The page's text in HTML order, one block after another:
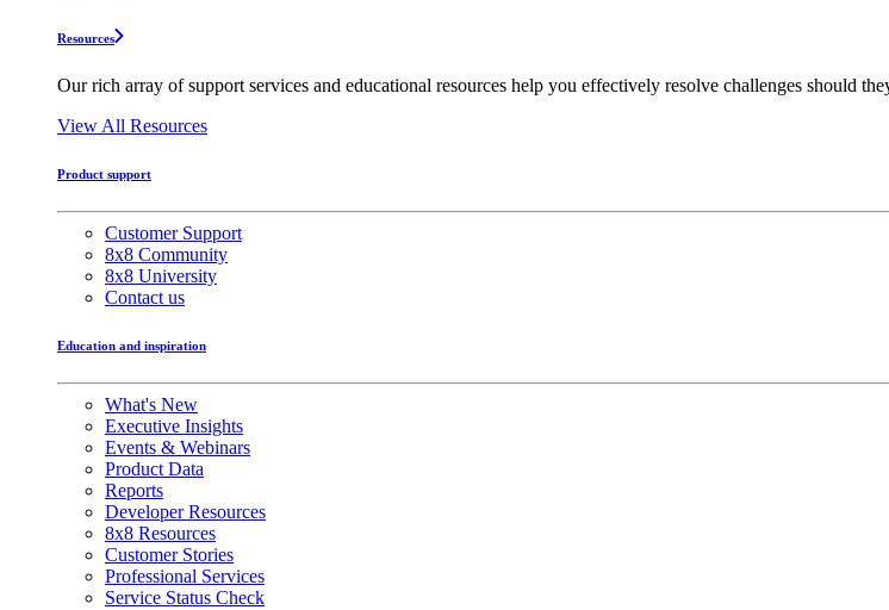
Resources
Our rich array of support services and educational resources help you effectively resolve challenges should
View All Resources
Product support
Customer Support
8x8 Community
8x8 University
Contact us
Education and inspiration
What's New
Executive Insights
Events & Webinars
Product Data
Reports
Developer Resources
8x8 Resources
Customer Stories
Professional Services
Service Status Check